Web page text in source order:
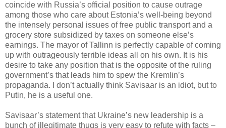
coincide with Russia’s official position to cause outrage
among those who care about Estonia’s well-being beyond
the intensely personal issues of free public transport and a
grocery store subsidized by taxes on someone else’s
earnings. The mayor of Tallinn is perfectly capable of coming
up with outrageously terrible ideas all on his own. It is his
desire to take any position that is the opposite of the ruling
government’s that leads him to spew the Kremlin’s
propaganda. I don’t actually think Savisaar is an idiot, but to
Putin, he is a useful one.
Savisaar’s statement that Ukraine’s new leadership is a
bunch of illegitimate thugs is very easy to refute with facts –